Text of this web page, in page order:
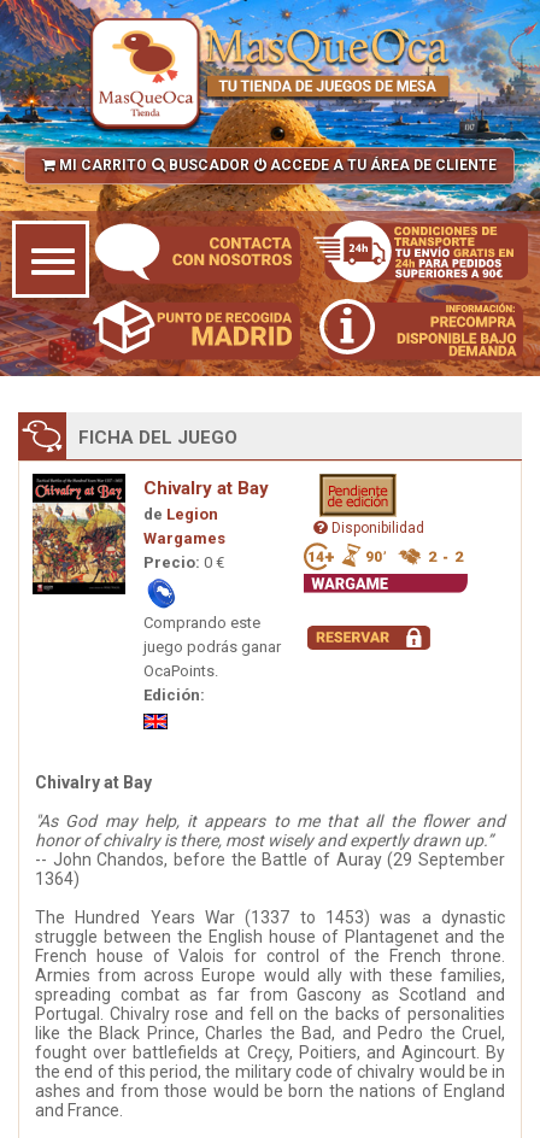
MI CARRITO BUSCADOR ACCEDE A TU ÁREA DE CLIENTE
FICHA DEL JUEGO
Chivalry at Bay
de Legion
Wargames
Precio: 0 €
Comprando este
juego podrás ganar
OcaPoints.
Edición:
Disponibilidad
Chivalry at Bay
"As God may help, it appears to me that all the flower and
honor of chivalry is there, most wisely and expertly drawn up.”
-- John Chandos, before the Battle of Auray (29 September
1364)
The Hundred Years War (1337 to 1453) was a dynastic
struggle between the English house of Plantagenet and the
French house of Valois for control of the French throne.
Armies from across Europe would ally with these families,
spreading combat as far from Gascony as Scotland and
Portugal. Chivalry rose and fell on the backs of personalities
like the Black Prince, Charles the Bad, and Pedro the Cruel,
fought over battlefields at Creçy, Poitiers, and Agincourt. By
the end of this period, the military code of chivalry would be in
ashes and from those would be born the nations of England
and France.